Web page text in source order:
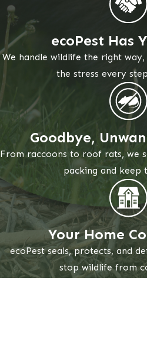
ecoPest Has
We handle wildlife the right
the stress every
Goodbye,
From raccoons to roof rats, we
packing and keep
Your Home
ecoPest seals, protects, and
stop wildlife from